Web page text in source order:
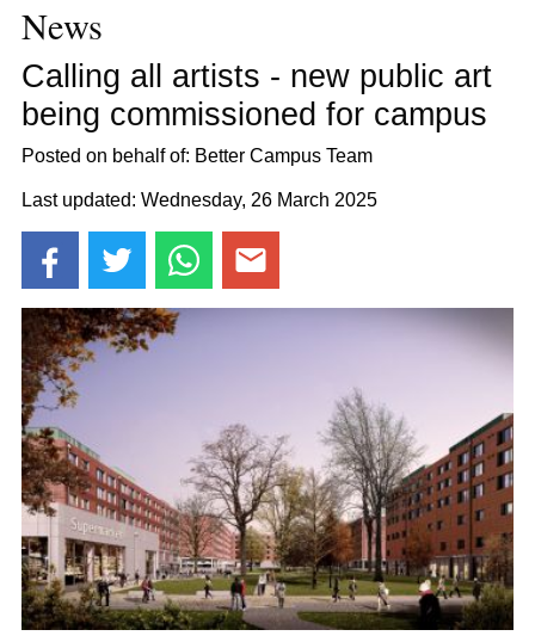
News
Calling all artists - new public art
being commissioned for campus
Posted on behalf of: Better Campus Team
Last updated: Wednesday, 26 March 2025